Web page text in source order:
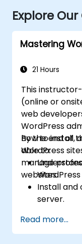
Explore
Mastering
21 Hours
This
(online or
web
WordPress
how to install,
WordPress
manage
websites.
By the end of
able to:
Install and
server.
improve
Read more...